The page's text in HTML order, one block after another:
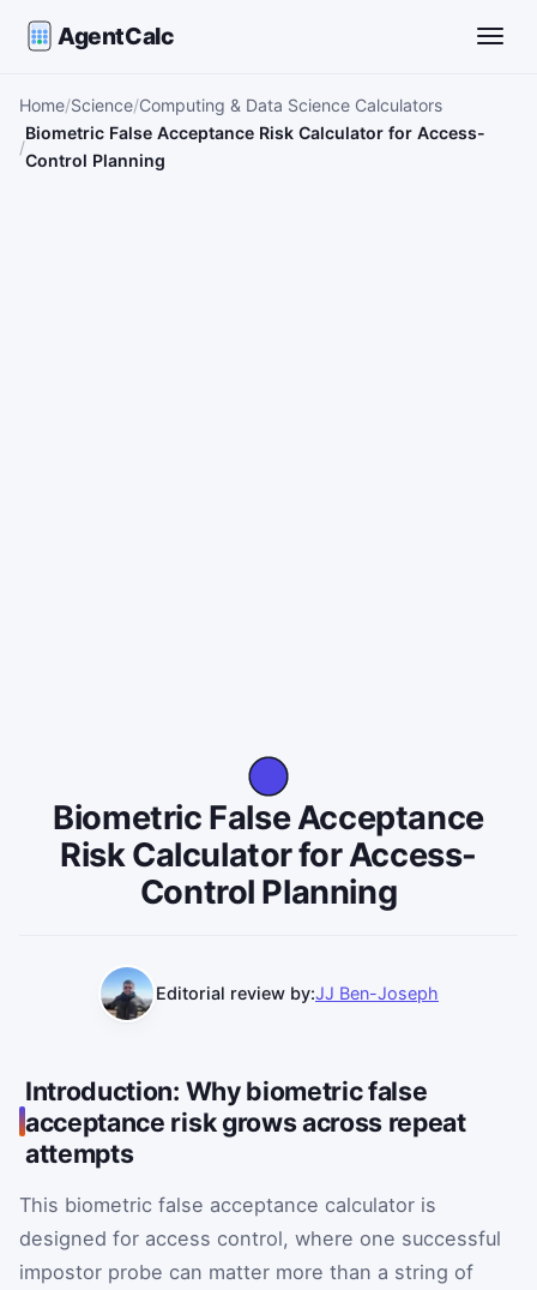
AgentCalc
Home Science Computing & Data Science Calculators
Biometric False Acceptance Risk Calculator for Access-
Control Planning
Biometric False Acceptance
Risk Calculator for Access-
Control Planning
Editorial review by:JJ Ben-Joseph
Introduction: Why biometric false
acceptance risk grows across repeat
attempts
This biometric false acceptance calculator is
designed for access control, where one successful
impostor probe can matter more than a string of